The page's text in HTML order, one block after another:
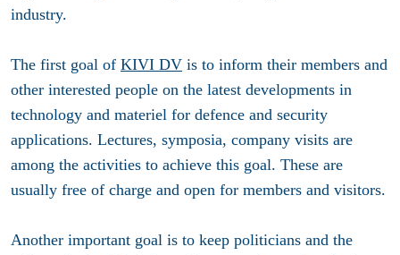
industry.
The first goal of KIVI DV is to inform their members and
other interested people on the latest developments in
technology and materiel for defence and security
applications. Lectures, symposia, company visits are
among the activities to achieve this goal. These are
usually free of charge and open for members and visitors.
Another important goal is to keep politicians and the